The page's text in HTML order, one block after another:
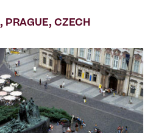
, PRAGUE, CZECH